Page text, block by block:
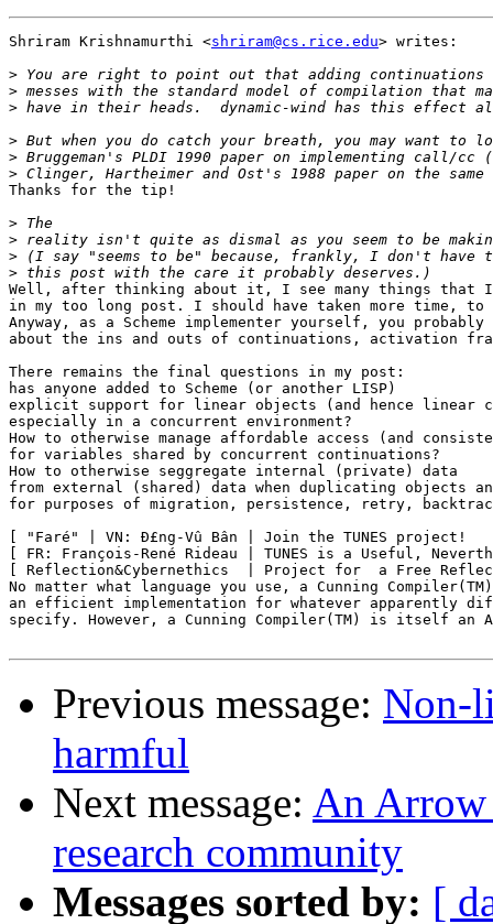
Shriram Krishnamurthi <shriram@cs.rice.edu> writes:
>
>
>
>
>
>
Thanks for the tip!
>
>
>
>
Well, after thinking about it, I see many things that I
in my too long post. I should have taken more time,
Anyway, as a Scheme implementer yourself, you probably
about the ins and outs of continuations, activation
There remains the final questions in my post:
has anyone added to Scheme (or another LISP)
explicit support for linear objects (and hence linear
especially in a concurrent environment?
How to otherwise manage affordable access (and
for variables shared by concurrent continuations?
How to otherwise seggregate internal (private) data
from external (shared) data when duplicating objects
for purposes of migration, persistence, retry,
[ "Faré" | VN: Ð£ng-Vû Bân | Join the TUNES project!
[ FR: François-René Rideau | TUNES is a Useful,
[ Reflection&Cybernethics  | Project for  a Free
No matter what language you use, a Cunning
an efficient implementation for whatever apparently
specify. However, a Cunning Compiler(TM) is itself an
Previous message: Non-
harmful
Next message: An
research community
Messages sorted by: [